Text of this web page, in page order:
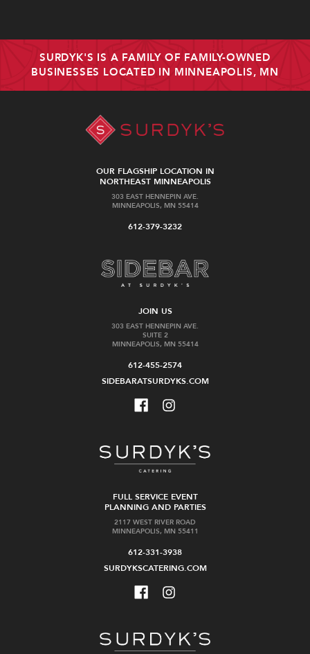
SURDYK'S IS A FAMILY OF FAMILY-OWNED
BUSINESSES LOCATED IN MINNEAPOLIS, MN
OUR FLAGSHIP LOCATION IN
NORTHEAST MINNEAPOLIS
303 EAST HENNEPIN AVE.
MINNEAPOLIS, MN 55414
612-379-3232
JOIN US
303 EAST HENNEPIN AVE.
SUITE 2
MINNEAPOLIS, MN 55414
612-455-2574
SIDEBARATSURDYKS.COM
FULL SERVICE EVENT
PLANNING AND PARTIES
2117 WEST RIVER ROAD
MINNEAPOLIS, MN 55411
612-331-3938
SURDYKSCATERING.COM